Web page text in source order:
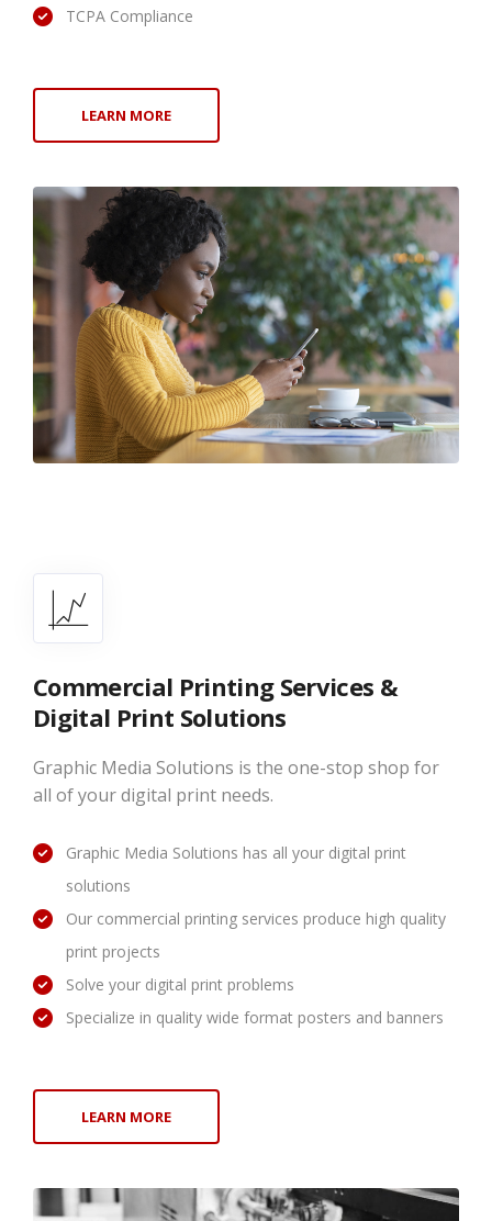
TCPA Compliance
LEARN MORE
Commercial Printing Services &
Digital Print Solutions
Graphic Media Solutions is the one-stop shop for
all of your digital print needs.
Graphic Media Solutions has all your digital print
solutions
Our commercial printing services produce high quality
print projects
Solve your digital print problems
Specialize in quality wide format posters and banners
LEARN MORE